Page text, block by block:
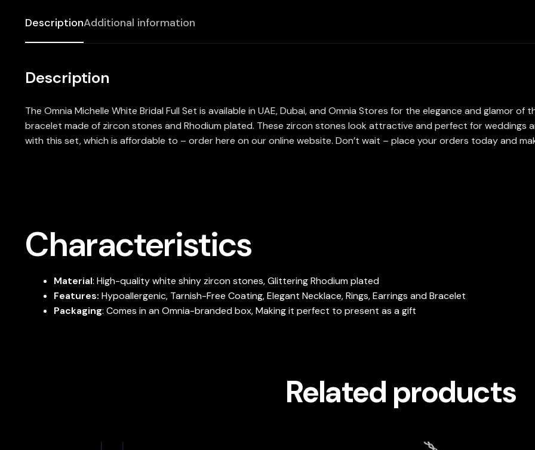
DescriptionAdditional information
Description
The Omnia Michelle White Bridal Full Set is available in UAE, Dubai, and Omnia Stores for the elegance and glamor
bracelet made of zircon stones and Rhodium plated. These zircon stones look attractive and perfect for weddings
with this set, which is affordable to – order here on our online website. Don’t wait – place your orders today and
Characteristics
Material: High-quality white shiny zircon stones, Glittering Rhodium plated
Features: Hypoallergenic, Tarnish-Free Coating, Elegant Necklace, Rings, Earrings and Bracelet
Packaging: Comes in an Omnia-branded box, Making it perfect to present as a gift
Related products